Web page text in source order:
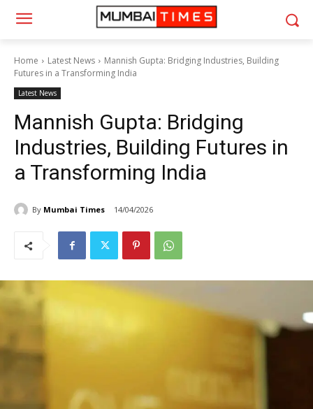
Home Latest News
Mannish Gupta: Bridging Industries, Building
Futures in a Transforming India
Latest News
Mannish Gupta: Bridging
Industries, Building Futures in
a Transforming India
By Mumbai Times 14/04/2026